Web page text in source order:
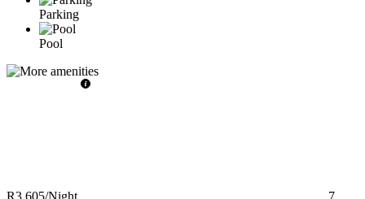
Parking
Pool